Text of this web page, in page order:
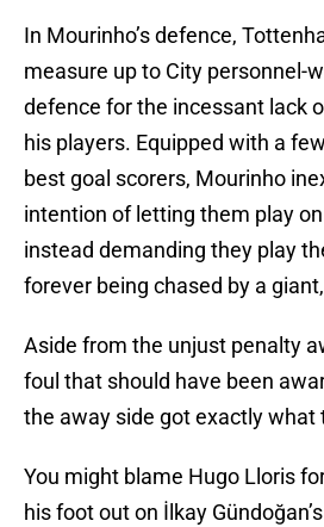
In Mourinho’s defence,
measure up to City personnel-
defence for the incessant lack
his players. Equipped with a
best goal scorers, Mourinho
intention of letting them play
instead demanding they play
forever being chased by a
Aside from the unjust penalty
foul that should have been
the away side got exactly what
You might blame Hugo Lloris
his foot out on İlkay